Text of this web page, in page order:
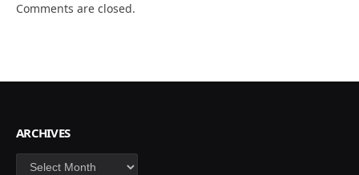
Comments are closed.
ARCHIVES
Archives